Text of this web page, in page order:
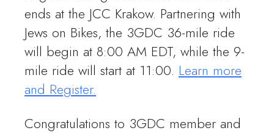
ends at the JCC Krakow. Partnering with
Jews on Bikes, the 3GDC 36-mile ride
will begin at 8:00 AM EDT, while the 9-
mile ride will start at 11:00. Learn more
and Register.
Congratulations to 3GDC member and